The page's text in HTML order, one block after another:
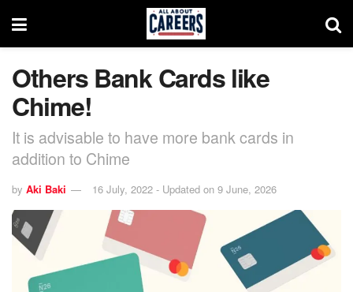
Others Bank Cards like
Chime!
It is advisable to have more bank cards in
addition to Chime
by Aki Baki 16 July, 2022 - Updated on 9 June, 2026